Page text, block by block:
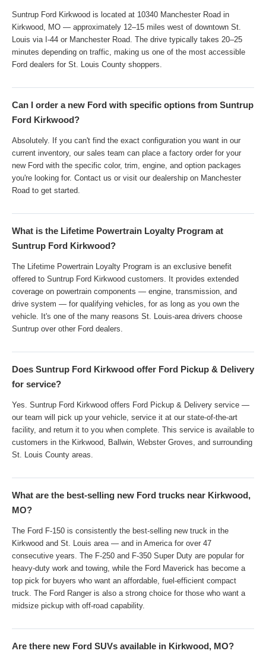
Suntrup Ford Kirkwood is located at 10340 Manchester Road in
Kirkwood, MO — approximately 12–15 miles west of downtown St.
Louis via I-44 or Manchester Road. The drive typically takes 20–25
minutes depending on traffic, making us one of the most accessible
Ford dealers for St. Louis County shoppers.
Can I order a new Ford with specific options from Suntrup
Ford Kirkwood?
Absolutely. If you can't find the exact configuration you want in our
current inventory, our sales team can place a factory order for your
new Ford with the specific color, trim, engine, and option packages
you're looking for. Contact us or visit our dealership on Manchester
Road to get started.
What is the Lifetime Powertrain Loyalty Program at
Suntrup Ford Kirkwood?
The Lifetime Powertrain Loyalty Program is an exclusive benefit
offered to Suntrup Ford Kirkwood customers. It provides extended
coverage on powertrain components — engine, transmission, and
drive system — for qualifying vehicles, for as long as you own the
vehicle. It's one of the many reasons St. Louis-area drivers choose
Suntrup over other Ford dealers.
Does Suntrup Ford Kirkwood offer Ford Pickup & Delivery
for service?
Yes. Suntrup Ford Kirkwood offers Ford Pickup & Delivery service —
our team will pick up your vehicle, service it at our state-of-the-art
facility, and return it to you when complete. This service is available to
customers in the Kirkwood, Ballwin, Webster Groves, and surrounding
St. Louis County areas.
What are the best-selling new Ford trucks near Kirkwood,
MO?
The Ford F-150 is consistently the best-selling new truck in the
Kirkwood and St. Louis area — and in America for over 47
consecutive years. The F-250 and F-350 Super Duty are popular for
heavy-duty work and towing, while the Ford Maverick has become a
top pick for buyers who want an affordable, fuel-efficient compact
truck. The Ford Ranger is also a strong choice for those who want a
midsize pickup with off-road capability.
Are there new Ford SUVs available in Kirkwood, MO?